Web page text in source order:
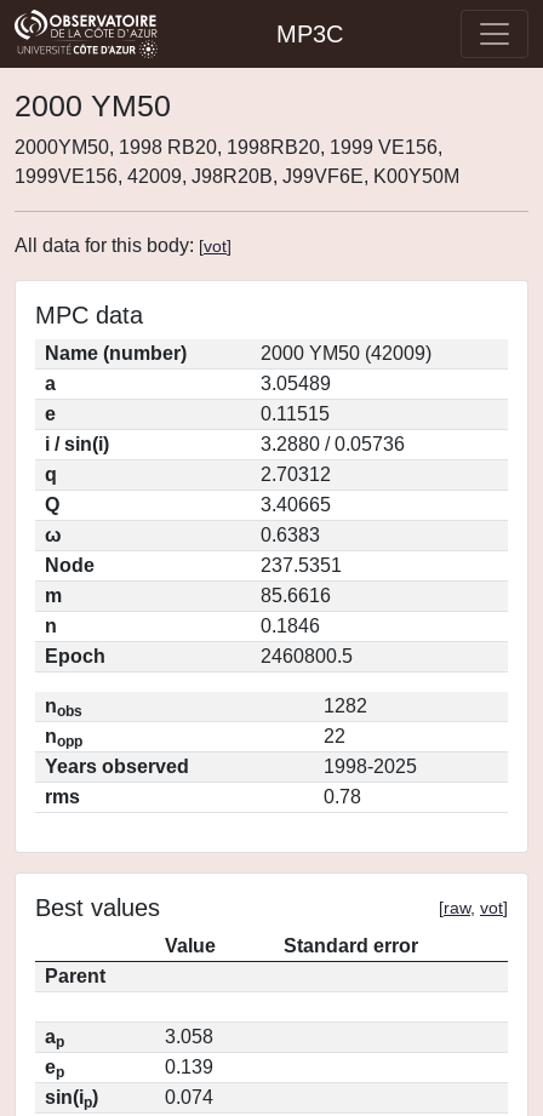
MP3C
2000 YM50
2000YM50, 1998 RB20, 1998RB20, 1999 VE156,
1999VE156, 42009, J98R20B, J99VF6E, K00Y50M
All data for this body: [vot]
MPC data
Name (number)
2000 YM50 (42009)
a
3.05489
e
0.11515
i / sin(i)
3.2880 / 0.05736
q
2.70312
Q
3.40665
ω
0.6383
Node
237.5351
m
85.6616
n
0.1846
Epoch
2460800.5
nobs
1282
nopp
22
Years observed
1998-2025
rms
0.78
Best values [raw, vot]
Value
Standard error
Parent
ap
3.058
ep
0.139
sin(ip)
0.074